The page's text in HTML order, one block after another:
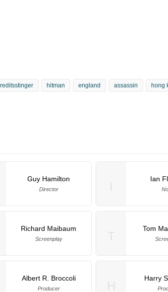
hitman england assassin hong
Guy Hamilton
Director
Ian
Richard Maibaum
Screenplay
Tom
Albert R. Broccoli
Producer
Harry